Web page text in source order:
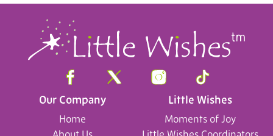
Our Company
Home
Little Wishes
Moments of Joy